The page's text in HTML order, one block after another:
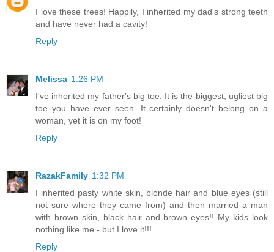
I love these trees! Happily, I inherited my dad's strong teeth
and have never had a cavity!
Reply
Melissa 1:26 PM
I've inherited my father's big toe. It is the biggest, ugliest big
toe you have ever seen. It certainly doesn't belong on a
woman, yet it is on my foot!
Reply
RazakFamily 1:32 PM
I inherited pasty white skin, blonde hair and blue eyes (still
not sure where they came from) and then married a man
with brown skin, black hair and brown eyes!! My kids look
nothing like me - but I love it!!!
Reply